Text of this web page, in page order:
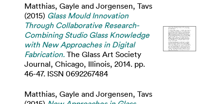
Matthias, Gayle and Jorgensen, Tavs
(2015) Glass Mould Innovation
Through Collaborative Research-
Combining Studio Glass Knowledge
with New Approaches in Digital
Fabrication. The Glass Art Society
Journal, Chicago, Illinois, 2014. pp.
46-47. ISSN 0692267484
Matthias, Gayle and Jorgensen, Tavs